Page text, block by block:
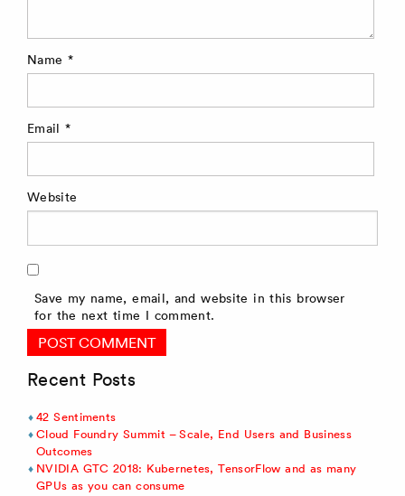
Name *
Email*
Website
Save my name, email, and website in this browser
for the next time I comment.
Recent Posts
42 Sentiments
Cloud Foundry Summit – Scale, End Users and Business
Outcomes
NVIDIA GTC 2018: Kubernetes, TensorFlow and as many
GPUs as you can consume